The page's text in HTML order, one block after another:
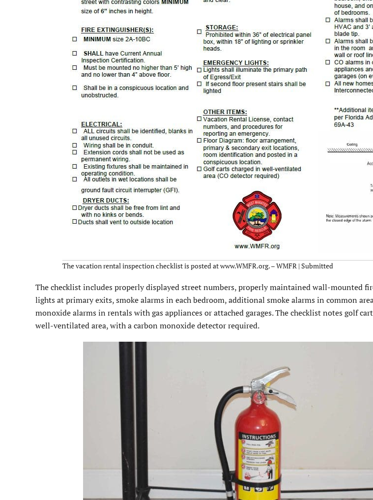
The vacation rental inspection checklist is posted at www.WMFR.org. – WMFR | Submitted
The checklist includes properly displayed street numbers, properly maintained wall-mounted
lights at primary exits, smoke alarms in each bedroom, additional smoke alarms in common
monoxide alarms in rentals with gas appliances or attached garages. The checklist notes golf
well-ventilated area, with a carbon monoxide detector required.